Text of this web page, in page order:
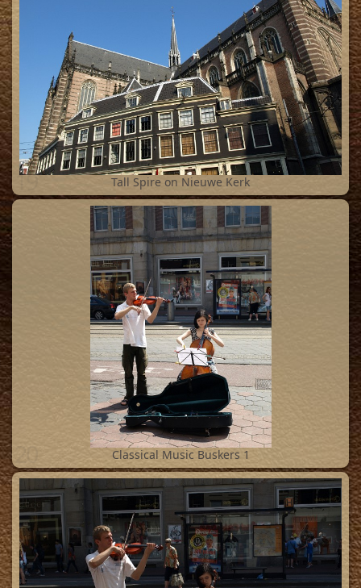
19 Tall Spire on Nieuwe Kerk
20 Classical Music Buskers 1